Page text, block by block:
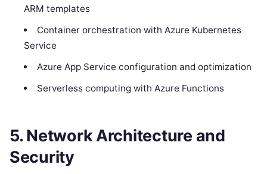
ARM templates
Container orchestration with Azure Kubernetes
Service
Azure App Service configuration and optimization
Serverless computing with Azure Functions
5. Network Architecture and
Security